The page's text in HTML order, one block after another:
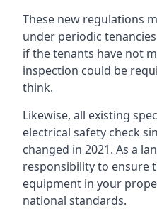
These new regulations
under periodic
if the tenants have not
inspection could be
think.
Likewise, all existing
electrical safety check
changed in 2021. As a
responsibility to ensure
equipment in your
national standards.